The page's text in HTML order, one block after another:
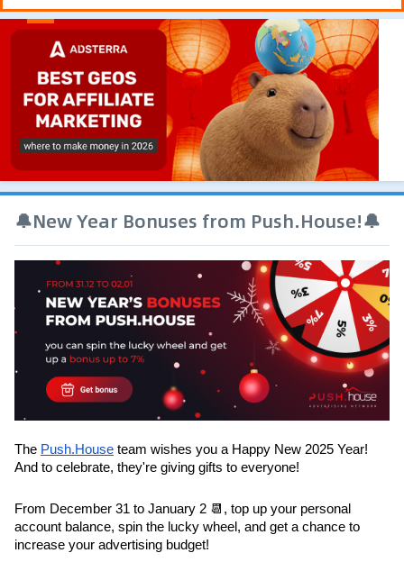
🔔New Year Bonuses from Push.House!🔔
The Push.House team wishes you a Happy New 2025 Year!
And to celebrate, they're giving gifts to everyone!
From December 31 to January 2 📆, top up your personal
account balance, spin the lucky wheel, and get a chance to
increase your advertising budget!